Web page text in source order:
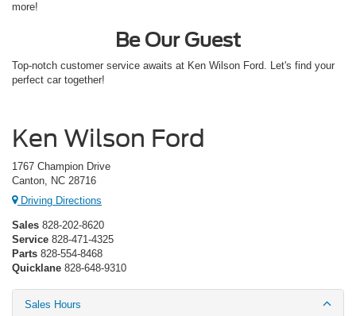
more!
Be Our Guest
Top-notch customer service awaits at Ken Wilson Ford. Let's find your
perfect car together!
Ken Wilson Ford
1767 Champion Drive
Canton, NC 28716
Driving Directions
Sales 828-202-8620
Service 828-471-4325
Parts 828-554-8468
Quicklane 828-648-9310
Sales Hours